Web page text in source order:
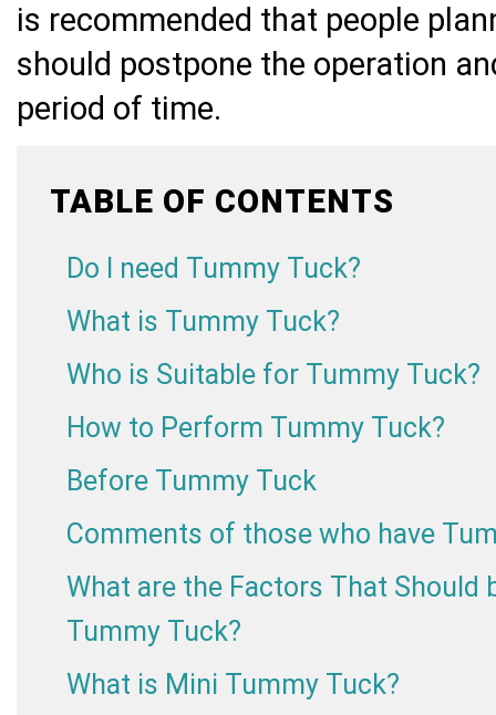
is recommended that people
should postpone the operation
period of time.
TABLE OF CONTENTS
Do I need Tummy Tuck?
What is Tummy Tuck?
Who is Suitable for Tummy Tuck?
How to Perform Tummy Tuck?
Before Tummy Tuck
Comments of those who have
What are the Factors That
Tummy Tuck?
What is Mini Tummy Tuck?